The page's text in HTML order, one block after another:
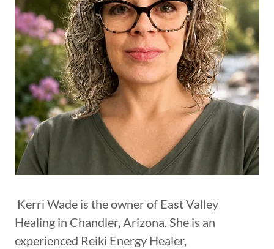
Kerri Wade is the owner of East Valley
Healing in Chandler, Arizona. She is an
experienced Reiki Energy Healer,